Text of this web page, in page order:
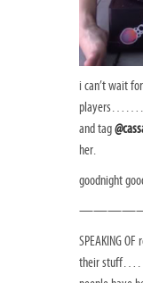
i can’t wait
and tag
her.
goodnight
SPEAKING
their